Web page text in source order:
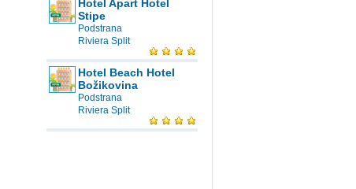
Hotel Apart Hotel
Stipe
Podstrana
Riviera Split
Hotel Beach Hotel
Božikovina
Podstrana
Riviera Split